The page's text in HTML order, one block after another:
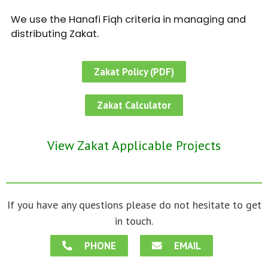
We use the Hanafi Fiqh criteria in managing and
distributing Zakat.
Zakat Policy (PDF)
Zakat Calculator
View Zakat Applicable Projects
If you have any questions please do not hesitate to get
in touch.
PHONE EMAIL